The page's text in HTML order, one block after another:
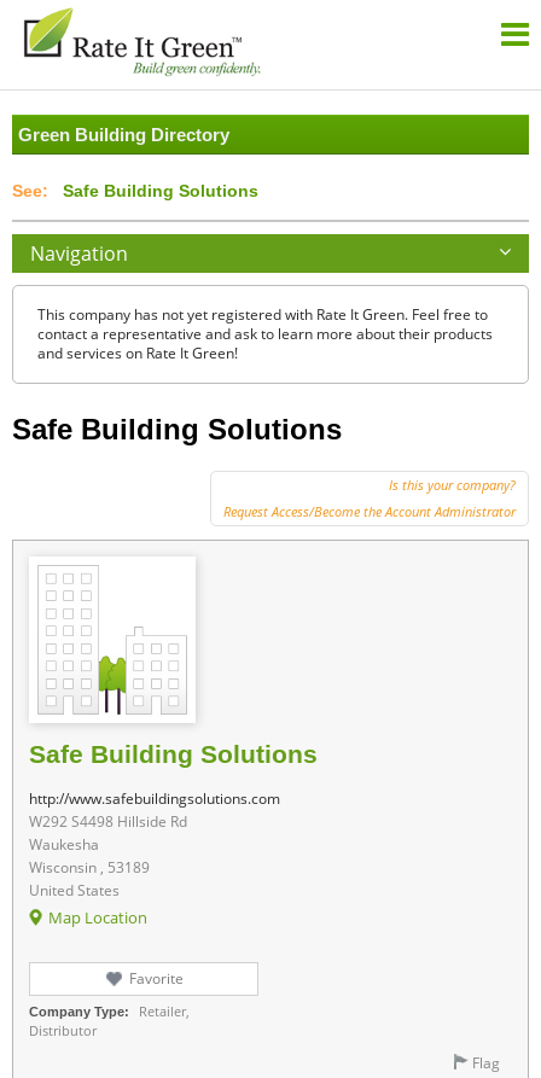
Green Building Directory
Safe Building Solutions
Navigation
This company has not yet registered with Rate It Green. Feel free to
contact a representative and ask to learn more about their products
and services on Rate It Green!
Safe Building Solutions
Is this your company?
Request Access/Become the Account Administrator
Safe Building Solutions
http://www.safebuildingsolutions.com
W292 S4498 Hillside Rd
Waukesha
Wisconsin , 53189
United States
Map Location
Favorite
Company Type:
Retailer,
Distributor
Flag